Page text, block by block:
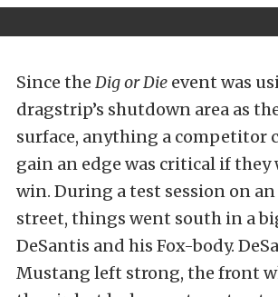
Since the Dig or Die event was
dragstrip’s shutdown area as
surface, anything a competitor
gain an edge was critical if they
win. During a test session on
street, things went south in a
DeSantis and his Fox-body.
Mustang left strong, the front